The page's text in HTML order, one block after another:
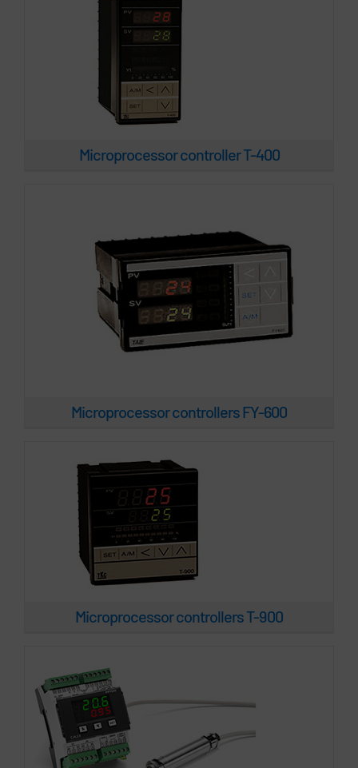
Microprocessor controller T-400
Microprocessor controllers FY-600
Microprocessor controllers FY-600
Microprocessor controllers T-900
Microprocessor controllers PPT245